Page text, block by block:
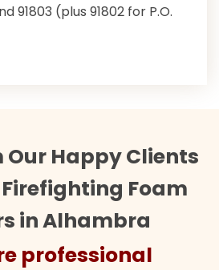
91803 (plus 91802 for P.O.
Our Happy Clients
Foam
in Alhambra
professional